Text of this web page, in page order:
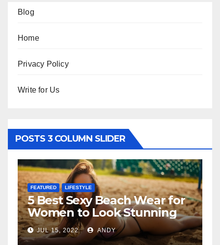
Blog
Home
Privacy Policy
Write for Us
POSTS 3 COLUMN SLIDER
FEATURED LIFESTYLE
5 Best Sexy Beach Wear for
Women to Look Stunning
JUL 15, 2022 ANDY